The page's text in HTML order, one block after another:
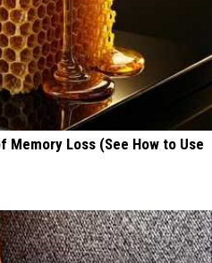
Memory Loss (See How to Use